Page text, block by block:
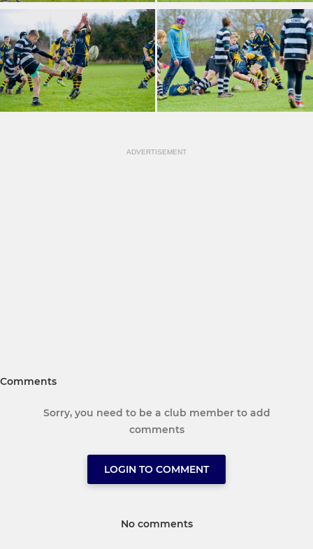
ADVERTISEMENT
Comments
Sorry, you need to be a club member to add
comments
LOGIN TO COMMENT
No comments